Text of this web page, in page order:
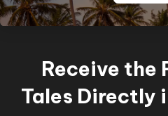
Receive the
Tales Directly